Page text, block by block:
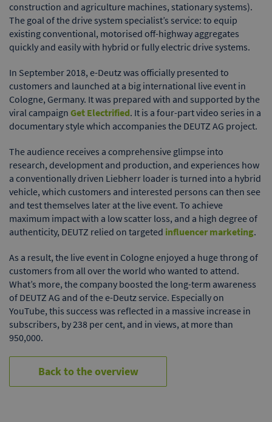
construction and agriculture machines, stationary systems).
The goal of the drive system specialist’s service: to equip
existing conventional, motorised off-highway aggregates
quickly and easily with hybrid or fully electric drive systems.
In September 2018, e-Deutz was officially presented to
customers and launched at a big international live event in
Cologne, Germany. It was prepared with and supported by the
viral campaign Get Electrified. It is a four-part video series in a
documentary style which accompanies the DEUTZ AG project.
The audience receives a comprehensive glimpse into
research, development and production, and experiences how
a conventionally driven Liebherr loader is turned into a hybrid
vehicle, which customers and interested persons can then see
and test themselves later at the live event. To achieve
maximum impact with a low scatter loss, and a high degree of
authenticity, DEUTZ relied on targeted influencer marketing.
As a result, the live event in Cologne enjoyed a huge throng of
customers from all over the world who wanted to attend.
What’s more, the company boosted the long-term awareness
of DEUTZ AG and of the e-Deutz service. Especially on
YouTube, this success was reflected in a massive increase in
subscribers, by 238 per cent, and in views, at more than
950,000.
Back to the overview